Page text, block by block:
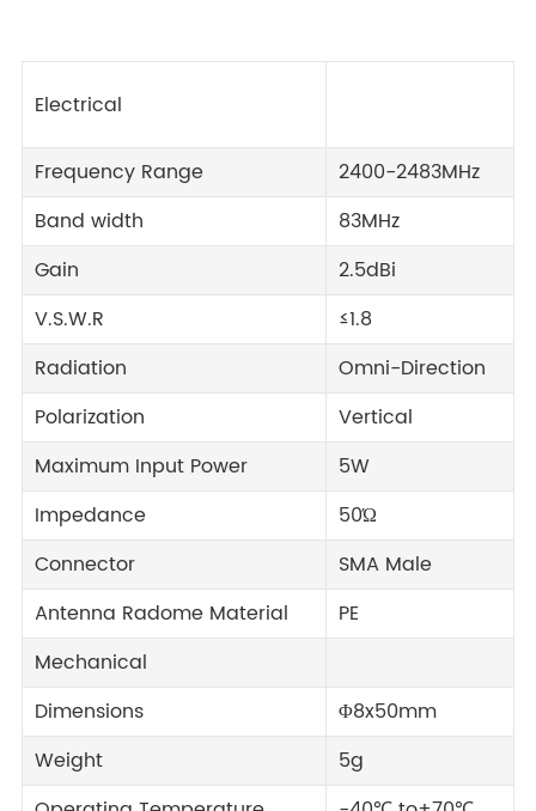
Electrical
Frequency Range
2400-2483MHz
Band width
83MHz
Gain
2.5dBi
V.S.W.R
≤1.8
Radiation
Omni-Direction
Polarization
Vertical
Maximum Input Power
5W
Impedance
50Ώ
Connector
SMA Male
Antenna Radome Material
PE
Mechanical
Dimensions
Φ8x50mm
Weight
5g